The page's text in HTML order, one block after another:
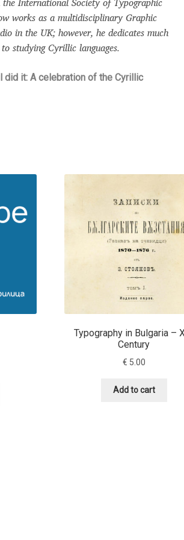
the International Society of Typographic
works as a multidisciplinary Graphic
in the UK; however, he dedicates much
studying Cyrillic languages.
did it: A celebration of the Cyrillic
Typography in Bulgaria –
Century
€ 5.00
Add to cart